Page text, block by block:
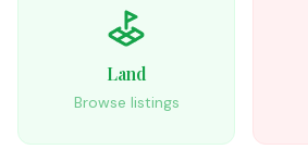
Land
Browse listings